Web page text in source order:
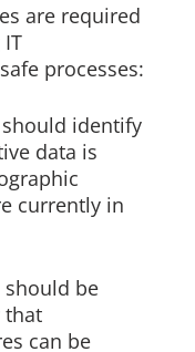
are required
processes:
identify
data is
currently in
should be
that
can be